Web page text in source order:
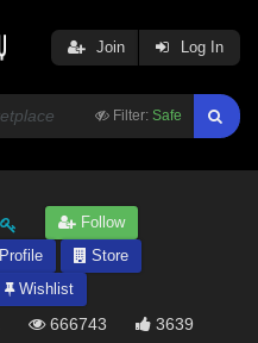
Filter: Safe
Join Log In
Follow
Profile
Store
Wishlist
666743 3639